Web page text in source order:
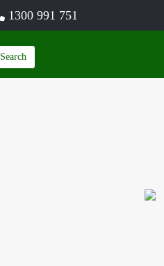
1300 991 751
Search